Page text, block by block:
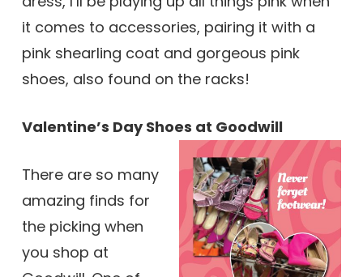
it comes to accessories, pairing it with a
pink shearling coat and gorgeous pink
shoes, also found on the racks!
Valentine’s Day Shoes at Goodwill
There are so many
amazing finds for
the picking when
you shop at